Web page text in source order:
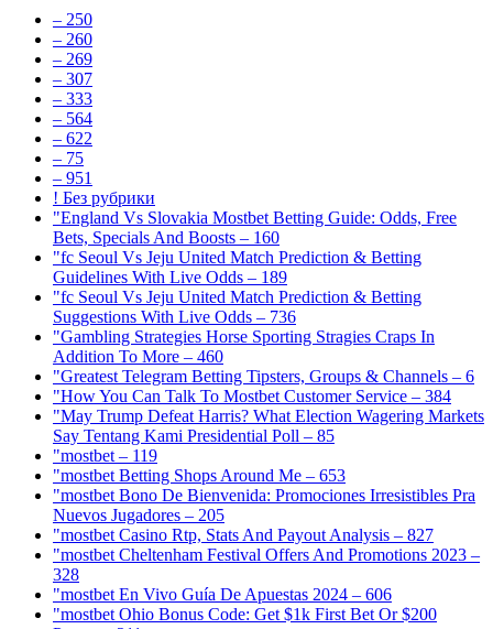
– 250
– 260
– 269
– 307
– 333
– 564
– 622
– 75
– 951
! Без рубрики
"England Vs Slovakia Mostbet Betting Guide: Odds, Free
Bets, Specials And Boosts – 160
"fc Seoul Vs Jeju United Match Prediction & Betting
Guidelines With Live Odds – 189
"fc Seoul Vs Jeju United Match Prediction & Betting
Suggestions With Live Odds – 736
"Gambling Strategies Horse Sporting Stragies Craps In
Addition To More – 460
"Greatest Telegram Betting Tipsters, Groups & Channels – 6
"How You Can Talk To Mostbet Customer Service – 384
"May Trump Defeat Harris? What Election Wagering Markets
Say Tentang Kami Presidential Poll – 85
"mostbet – 119
"mostbet Betting Shops Around Me – 653
"mostbet Bono De Bienvenida: Promociones Irresistibles Pra
Nuevos Jugadores – 205
"mostbet Casino Rtp, Stats And Payout Analysis – 827
"mostbet Cheltenham Festival Offers And Promotions 2023 –
328
"mostbet En Vivo Guía De Apuestas 2024 – 606
"mostbet Ohio Bonus Code: Get $1k First Bet Or $200